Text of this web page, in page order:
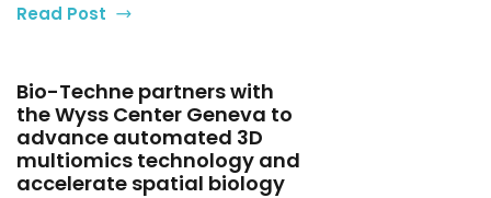
Read Post
Bio-Techne partners with
the Wyss Center Geneva to
advance automated 3D
multiomics technology and
accelerate spatial biology